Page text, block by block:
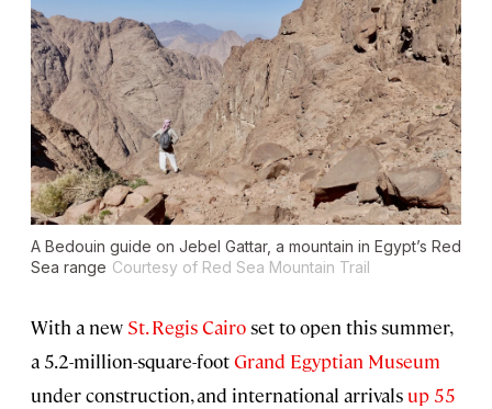
A Bedouin guide on Jebel Gattar, a mountain in Egypt’s Red
Sea range Courtesy of Red Sea Mountain Trail
With a new St. Regis Cairoset to open this summer,
a 5.2-million-square-footGrand Egyptian Museum
under construction, and international arrivalsup 55